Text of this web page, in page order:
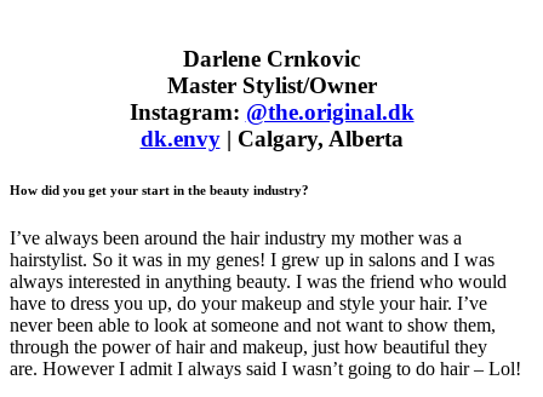
Darlene Crnkovic
Master Stylist/Owner
Instagram: @the.original.dk
dk.envy| Calgary, Alberta
How did you get your start in the beauty industry?
I’ve always been around the hair industry my mother was a
hairstylist. So it was in my genes! I grew up in salons and I was
always interested in anything beauty. I was the friend who would
have to dress you up, do your makeup and style your hair. I’ve
never been able to look at someone and not want to show them,
through the power of hair and makeup, just how beautiful they
are. However I admit I always said I wasn’t going to do hair – Lol!